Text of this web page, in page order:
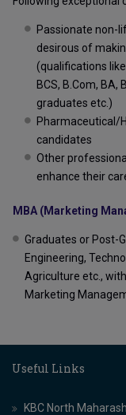
Passionate non-
desirous of
(qualifications
BCS, B.Com,
graduates etc.)
Pharmaceutical/
candidates
Other
enhance their
MBA (Marketing
Graduates or Post-
Engineering,
Agriculture etc.,
Marketing
Useful Links
KBC North